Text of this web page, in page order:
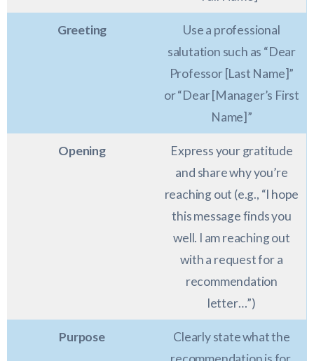
Greeting
Use a professional
salutation such as “Dear
Professor [Last Name]”
or “Dear [Manager’s First
Name]”
Opening
Express your gratitude
and share why you’re
reaching out (e.g., “I hope
this message finds you
well. I am reaching out
with a request for a
recommendation
letter…”)
Purpose
Clearly state what the